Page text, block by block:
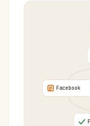
Facebook